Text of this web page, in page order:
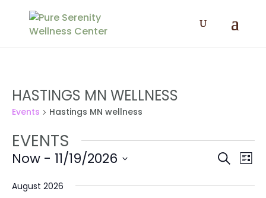
HASTINGS MN WELLNESS
Events Hastings MN wellness
EVENTS
AND
Search
List
Now - 11/19/2026
date.
August 2026